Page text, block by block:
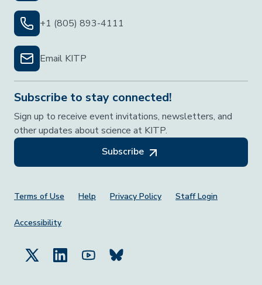
+1 (805) 893-4111
Email KITP
Subscribe to stay connected!
Sign up to receive event invitations, newsletters, and
other updates about science at KITP.
Subscribe
Footer Menu
Terms of Use Help Privacy Policy Staff Login
Accessibility